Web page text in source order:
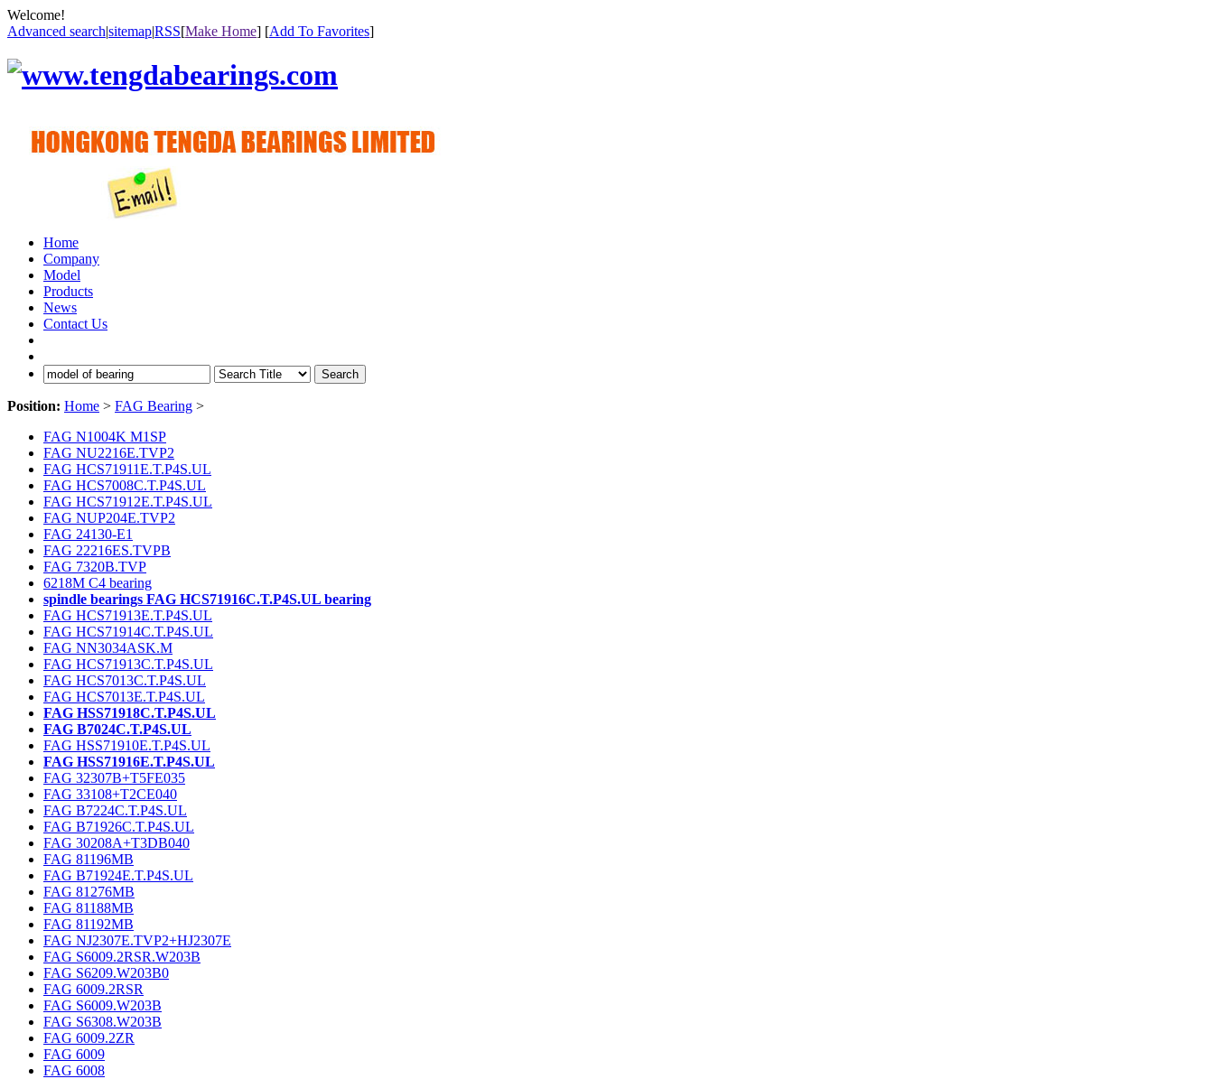
Welcome!
Advanced search|sitemap|RSS[Make Home] [Add To Favorites]
Home
Company
Model
Products
News
Contact Us
Search
Position: Home > FAG Bearing >
FAG N1004K M1SP
FAG NU2216E.TVP2
FAG HCS71911E.T.P4S.UL
FAG HCS7008C.T.P4S.UL
FAG HCS71912E.T.P4S.UL
FAG NUP204E.TVP2
FAG 24130-E1
FAG 22216ES.TVPB
FAG 7320B.TVP
6218M C4 bearing
spindle bearings FAG HCS71916C.T.P4S.UL bearing
FAG HCS71913E.T.P4S.UL
FAG HCS71914C.T.P4S.UL
FAG NN3034ASK.M
FAG HCS71913C.T.P4S.UL
FAG HCS7013C.T.P4S.UL
FAG HCS7013E.T.P4S.UL
FAG HSS71918C.T.P4S.UL
FAG B7024C.T.P4S.UL
FAG HSS71910E.T.P4S.UL
FAG HSS71916E.T.P4S.UL
FAG 32307B+T5FE035
FAG 33108+T2CE040
FAG B7224C.T.P4S.UL
FAG B71926C.T.P4S.UL
FAG 30208A+T3DB040
FAG 81196MB
FAG B71924E.T.P4S.UL
FAG 81276MB
FAG 81188MB
FAG 81192MB
FAG NJ2307E.TVP2+HJ2307E
FAG S6009.2RSR.W203B
FAG S6209.W203B0
FAG 6009.2RSR
FAG S6009.W203B
FAG S6308.W203B
FAG 6009.2ZR
FAG 6009
FAG 6008